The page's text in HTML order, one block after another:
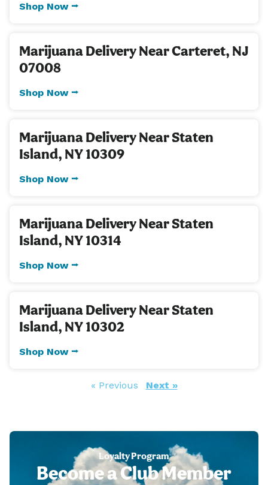
Shop Now ⭢
Marijuana Delivery Near Carteret, NJ
07008
Shop Now ⭢
Marijuana Delivery Near Staten
Island, NY 10309
Shop Now ⭢
Marijuana Delivery Near Staten
Island, NY 10314
Shop Now ⭢
Marijuana Delivery Near Staten
Island, NY 10302
Shop Now ⭢
« Previous Next »
Loyalty Program
Become a Club Member